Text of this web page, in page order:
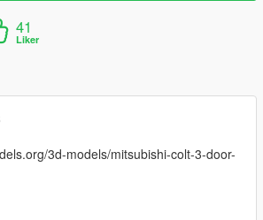
41
Liker
3d-models/mitsubishi-colt-3-door-